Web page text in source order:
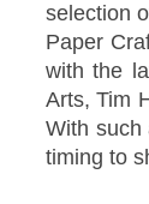
selection
Paper
with the
Arts, Tim
With such
timing to